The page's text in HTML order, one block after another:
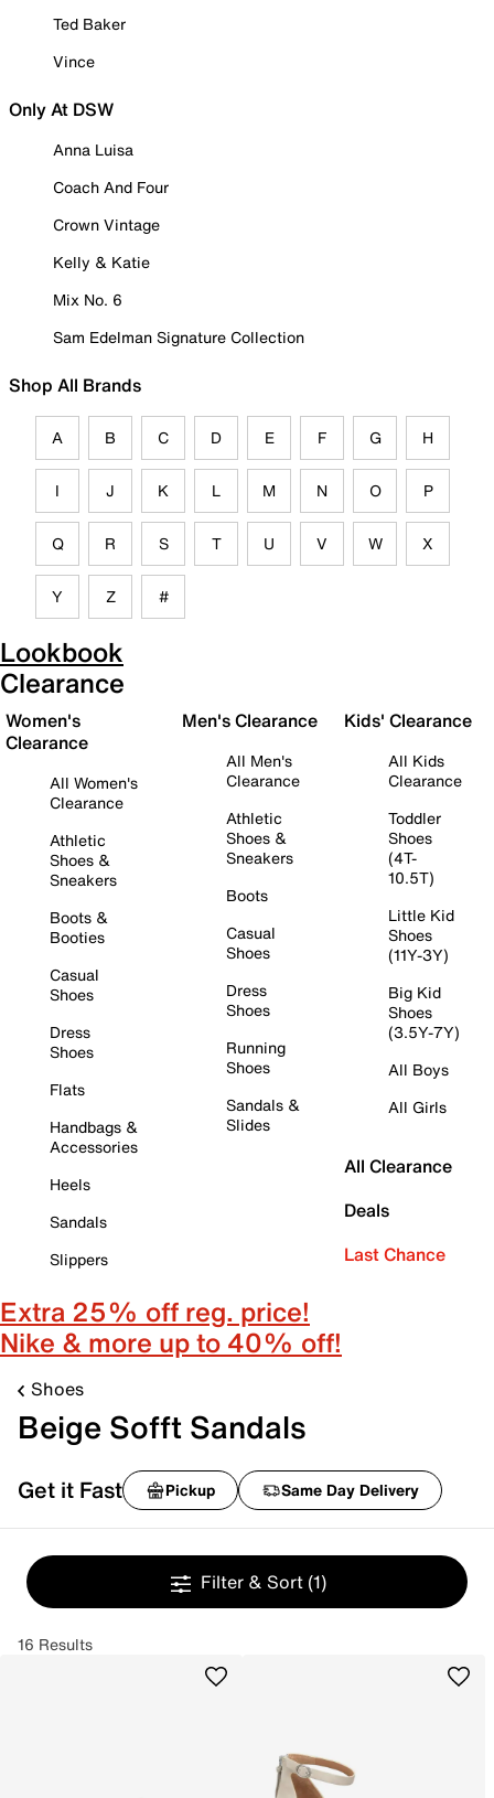
Ted Baker
Vince
Only At DSW
Anna Luisa
Coach And Four
Crown Vintage
Kelly & Katie
Mix No. 6
Sam Edelman Signature Collection
Shop All Brands
A B C D E F G H
I J K L M N O P
Q R S T U V W X
Y Z #
Lookbook
Clearance
Women's
Clearance
All Women's
Clearance
Athletic
Shoes &
Sneakers
Boots &
Booties
Casual
Shoes
Dress
Shoes
Flats
Handbags &
Accessories
Heels
Sandals
Slippers
Men's Clearance
All Men's
Clearance
Athletic
Shoes &
Sneakers
Boots
Casual
Shoes
Dress
Shoes
Running
Shoes
Sandals &
Slides
Kids' Clearance
All Kids
Clearance
Toddler
Shoes
(4T-
10.5T)
Little Kid
Shoes
(11Y-3Y)
Big Kid
Shoes
(3.5Y-7Y)
All Boys
All Girls
All Clearance
Deals
Last Chance
Extra 25% off reg. price!
Nike & more up to 40% off!
Shoes
Beige Sofft Sandals
Get it Fast Pickup Same Day Delivery
Filter & Sort (1)
16 Results